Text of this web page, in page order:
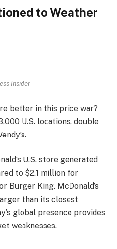
to Weather
Insider
better in this price war?
U.S. locations, double
U.S. store generated
to $2.1 million for
Burger King. McDonald’s
than its closest
global presence provides
weaknesses.